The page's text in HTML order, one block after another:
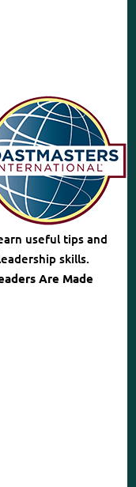
useful tips and
skills.
Are Made